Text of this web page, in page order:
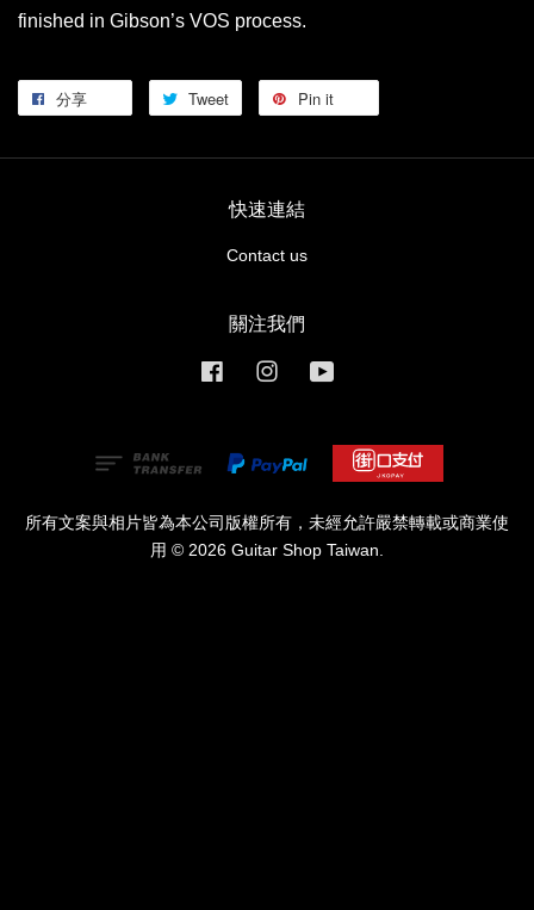
finished in Gibson’s VOS process.
分享 Tweet Pin it
快速連結
Contact us
關注我們
FacebookInstagram
所有文案與相片皆為本公司版權所有，未經允許嚴禁轉載或商業使
用 © 2026 Guitar Shop Taiwan.